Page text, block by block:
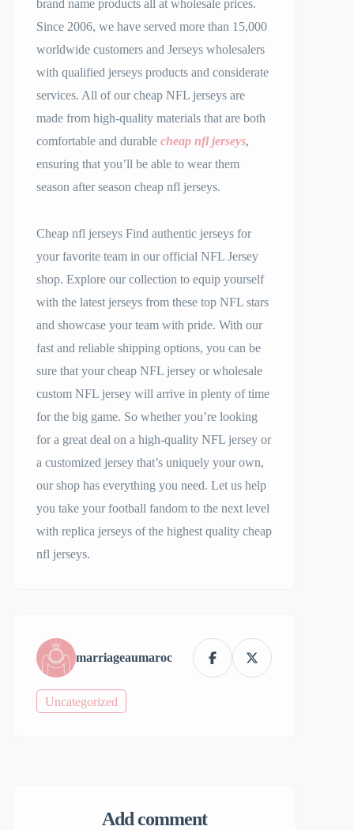
brand name products all at wholesale prices.
Since 2006, we have served more than 15,000
worldwide customers and Jerseys wholesalers
with qualified jerseys products and considerate
services. All of our cheap NFL jerseys are
made from high-quality materials that are both
comfortable and durable cheap nfl jerseys,
ensuring that you’ll be able to wear them
season after season cheap nfl jerseys.
Cheap nfl jerseys Find authentic jerseys for
your favorite team in our official NFL Jersey
shop. Explore our collection to equip yourself
with the latest jerseys from these top NFL stars
and showcase your team with pride. With our
fast and reliable shipping options, you can be
sure that your cheap NFL jersey or wholesale
custom NFL jersey will arrive in plenty of time
for the big game. So whether you’re looking
for a great deal on a high-quality NFL jersey or
a customized jersey that’s uniquely your own,
our shop has everything you need. Let us help
you take your football fandom to the next level
with replica jerseys of the highest quality cheap
nfl jerseys.
marriageaumaroc
Uncategorized
Add comment